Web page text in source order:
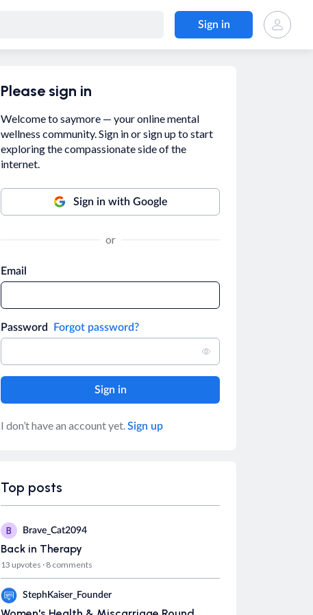
Sign in
Please sign in
Welcome to saymore — your online mental
wellness community. Sign in or sign up to start
exploring the compassionate side of the
internet.
Sign in with Google
or
Email
Password Forgot password?
I don’t have an account yet.Sign up
Top posts
B Brave_Cat2094
Back in Therapy
13 upvotes · 8 comments
S StephKaiser_Founder